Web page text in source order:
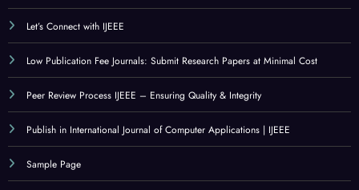
Let’s Connect with IJEEE
Low Publication Fee Journals: Submit Research Papers at Minimal Cost
Peer Review Process IJEEE – Ensuring Quality & Integrity
Publish in International Journal of Computer Applications | IJEEE
Sample Page